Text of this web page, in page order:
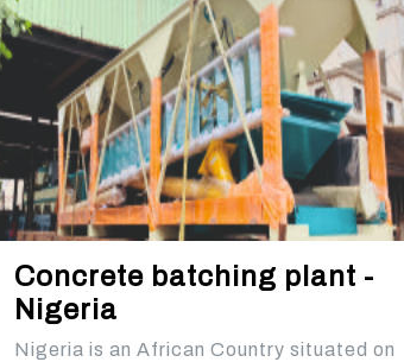
Concrete batching plant -
Nigeria
Nigeria is an African Country situated on